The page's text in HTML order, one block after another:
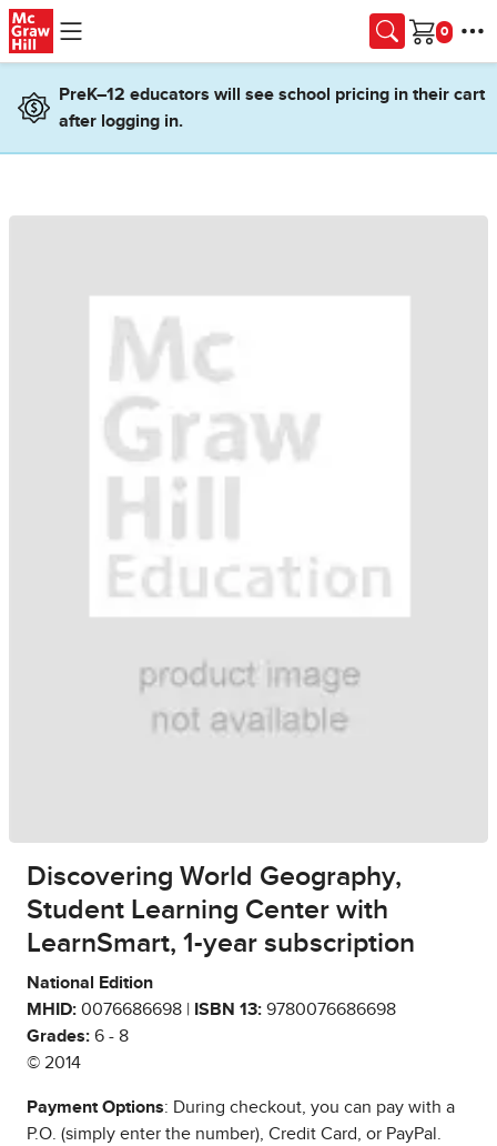
Skip to main content
Cart
PreK–12 educators will see school pricing in their cart
after logging in.
Discovering World Geography,
Student Learning Center with
LearnSmart, 1-year subscription
National Edition
MHID: 0076686698 | ISBN 13: 9780076686698
Grades: 6 - 8
© 2014
Payment Options: During checkout, you can pay with a
P.O. (simply enter the number), Credit Card, or PayPal.